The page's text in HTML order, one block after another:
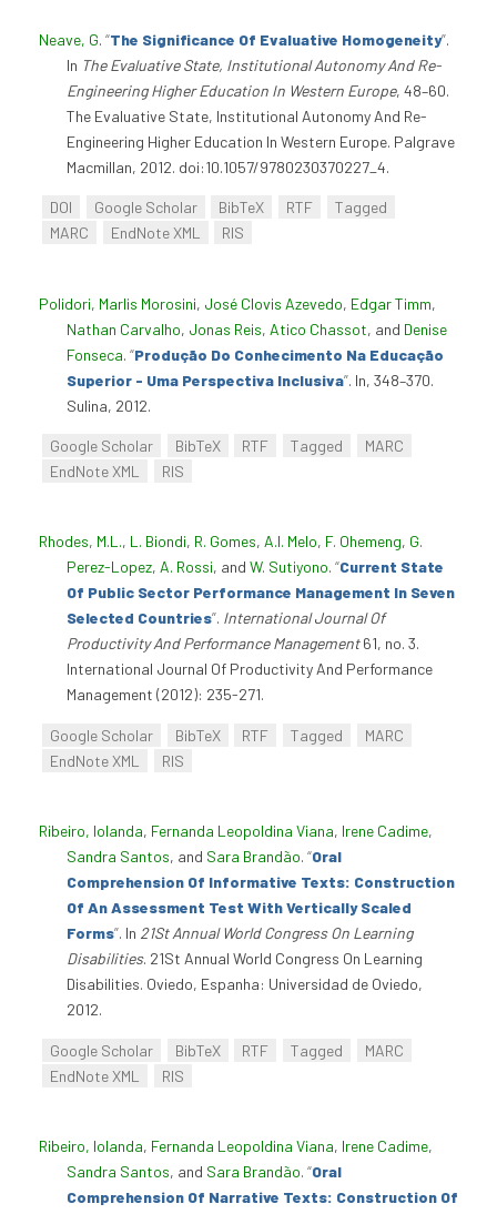
Neave, G. “The Significance Of Evaluative Homogeneity”.
In The Evaluative State, Institutional Autonomy And Re-
Engineering Higher Education In Western Europe, 48–60.
The Evaluative State, Institutional Autonomy And Re-
Engineering Higher Education In Western Europe. Palgrave
Macmillan, 2012. doi:10.1057/9780230370227_4.
DOI Google Scholar BibTeX RTF
Tagged
MARC
EndNote XML RIS
Polidori, Marlis Morosini, José Clovis Azevedo, Edgar Timm,
Nathan Carvalho, Jonas Reis, Atico Chassot, and Denise
Fonseca. “Produção Do Conhecimento Na Educação
Superior - Uma Perspectiva Inclusiva”. In, 348–370.
Sulina, 2012.
Google Scholar BibTeX RTF Tagged
MARC
EndNote XML
RIS
Rhodes, M.L., L. Biondi, R. Gomes, A.I. Melo, F. Ohemeng, G.
Perez-Lopez, A. Rossi, and W. Sutiyono. “Current State
Of Public Sector Performance Management In Seven
Selected Countries”. International Journal Of
Productivity And Performance Management61, no. 3.
International Journal Of Productivity And Performance
Management (2012): 235-271.
Google Scholar BibTeX RTF Tagged
MARC
EndNote XML
RIS
Ribeiro, Iolanda, Fernanda Leopoldina Viana, Irene Cadime,
Sandra Santos, and Sara Brandão. “Oral
Comprehension Of Informative Texts: Construction
Of An Assessment Test With Vertically Scaled
Forms”. In 21St Annual World Congress On Learning
Disabilities. 21St Annual World Congress On Learning
Disabilities. Oviedo, Espanha: Universidad de Oviedo,
2012.
Google Scholar BibTeX RTF Tagged
MARC
EndNote XML
RIS
Ribeiro, Iolanda, Fernanda Leopoldina Viana, Irene Cadime,
Sandra Santos, and Sara Brandão. “Oral
Comprehension Of Narrative Texts: Construction Of